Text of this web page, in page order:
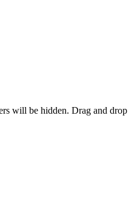
will be hidden. Drag and drop